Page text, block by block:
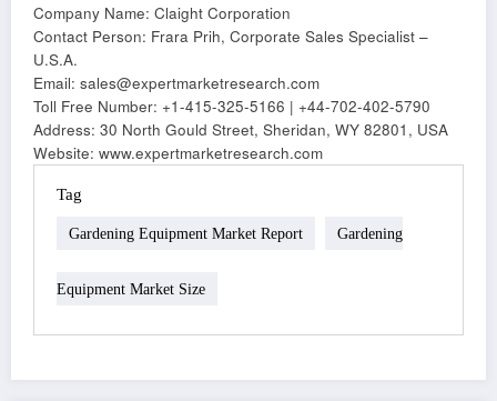
Company Name: Claight Corporation
Contact Person: Frara Prih, Corporate Sales Specialist –
U.S.A.
Email: sales@expertmarketresearch.com
Toll Free Number: +1-415-325-5166 | +44-702-402-5790
Address: 30 North Gould Street, Sheridan, WY 82801, USA
Website: www.expertmarketresearch.com
Tag
Gardening Equipment Market Report Gardening
Equipment Market Size